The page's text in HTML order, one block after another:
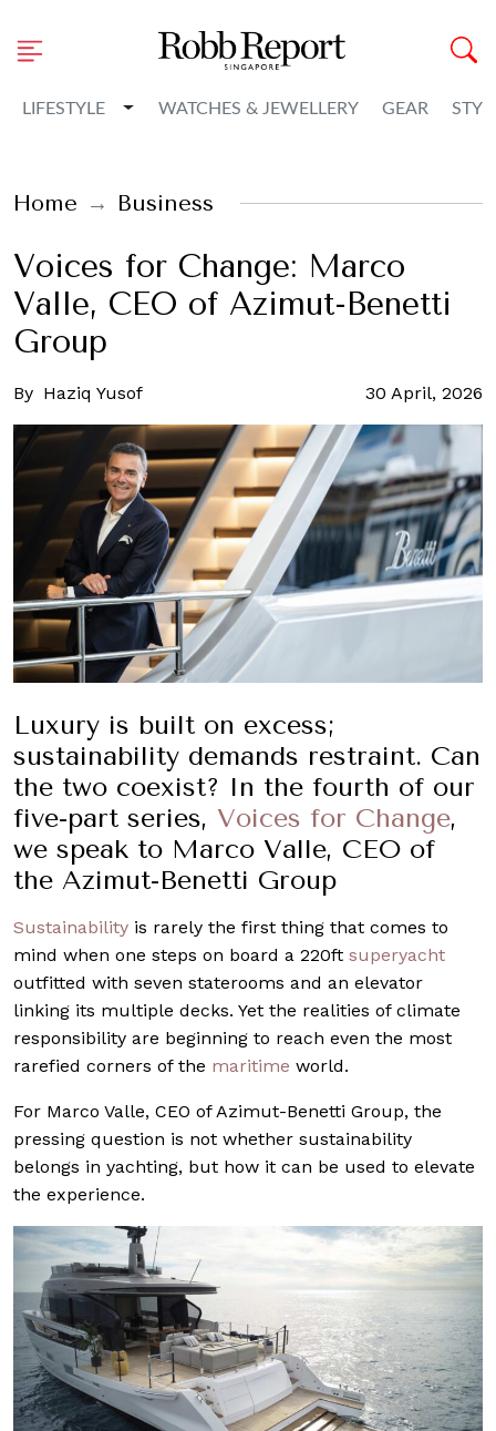
LIFESTYLE Toggle Dropdown
WATCHES & JEWELLERY GEAR
Home Business
Voices for Change: Marco
Valle, CEO of Azimut-Benetti
Group
By Haziq Yusof 30 April, 2026
Luxury is built on excess;
sustainability demands restraint. Can
the two coexist? In the fourth of our
five-part series, Voices for Change,
we speak to Marco Valle, CEO of
the Azimut-Benetti Group
Sustainability is rarely the first thing that comes to
mind when one steps on board a 220ft superyacht
outfitted with seven staterooms and an elevator
linking its multiple decks. Yet the realities of climate
responsibility are beginning to reach even the most
rarefied corners of the maritime world.
For Marco Valle, CEO of Azimut-Benetti Group, the
pressing question is not whether sustainability
belongs in yachting, but how it can be used to elevate
the experience.